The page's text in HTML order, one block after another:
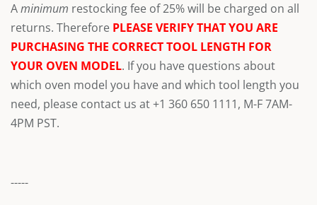
Aminimum restocking fee of 25% will be charged on all
returns. Therefore PLEASE VERIFY THAT YOU ARE
PURCHASING THE CORRECT TOOL LENGTH FOR
YOUR OVEN MODEL. If you have questions about
which oven model you have and which tool length you
need, please contact us at +1 360 650 1111, M-F 7AM-
4PM PST.
-----